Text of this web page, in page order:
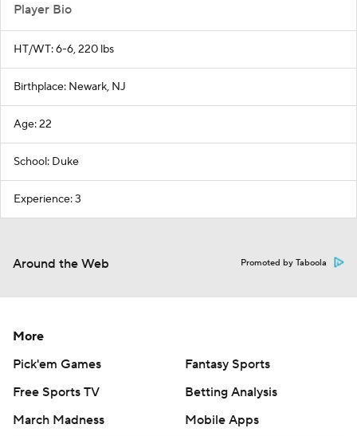
Player Bio
HT/WT: 6-6, 220 lbs
Birthplace: Newark, NJ
Age: 22
School: Duke
Experience: 3
Around the Web Promoted by Taboola
More
Pick'em Games
Fantasy Sports
Free Sports TV
Betting Analysis
March Madness
Mobile Apps